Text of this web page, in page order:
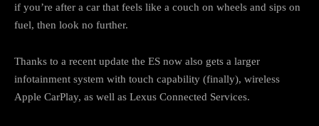
if you’re after a car that feels like a couch on wheels and sips on
fuel, then look no further.
Thanks to a recent update the ES now also gets a larger
infotainment system with touch capability (finally), wireless
Apple CarPlay, as well as Lexus Connected Services.